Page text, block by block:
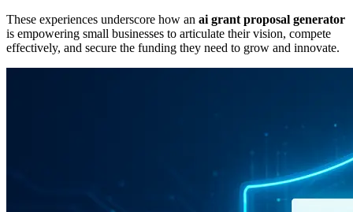
These experiences underscore how an ai grant proposal generator
is empowering small businesses to articulate their vision, compete
effectively, and secure the funding they need to grow and innovate.